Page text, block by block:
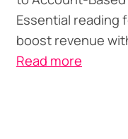
Essential reading
boost revenue
Read more